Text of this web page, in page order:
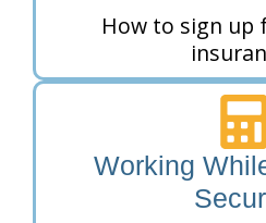
How to sign up
Working